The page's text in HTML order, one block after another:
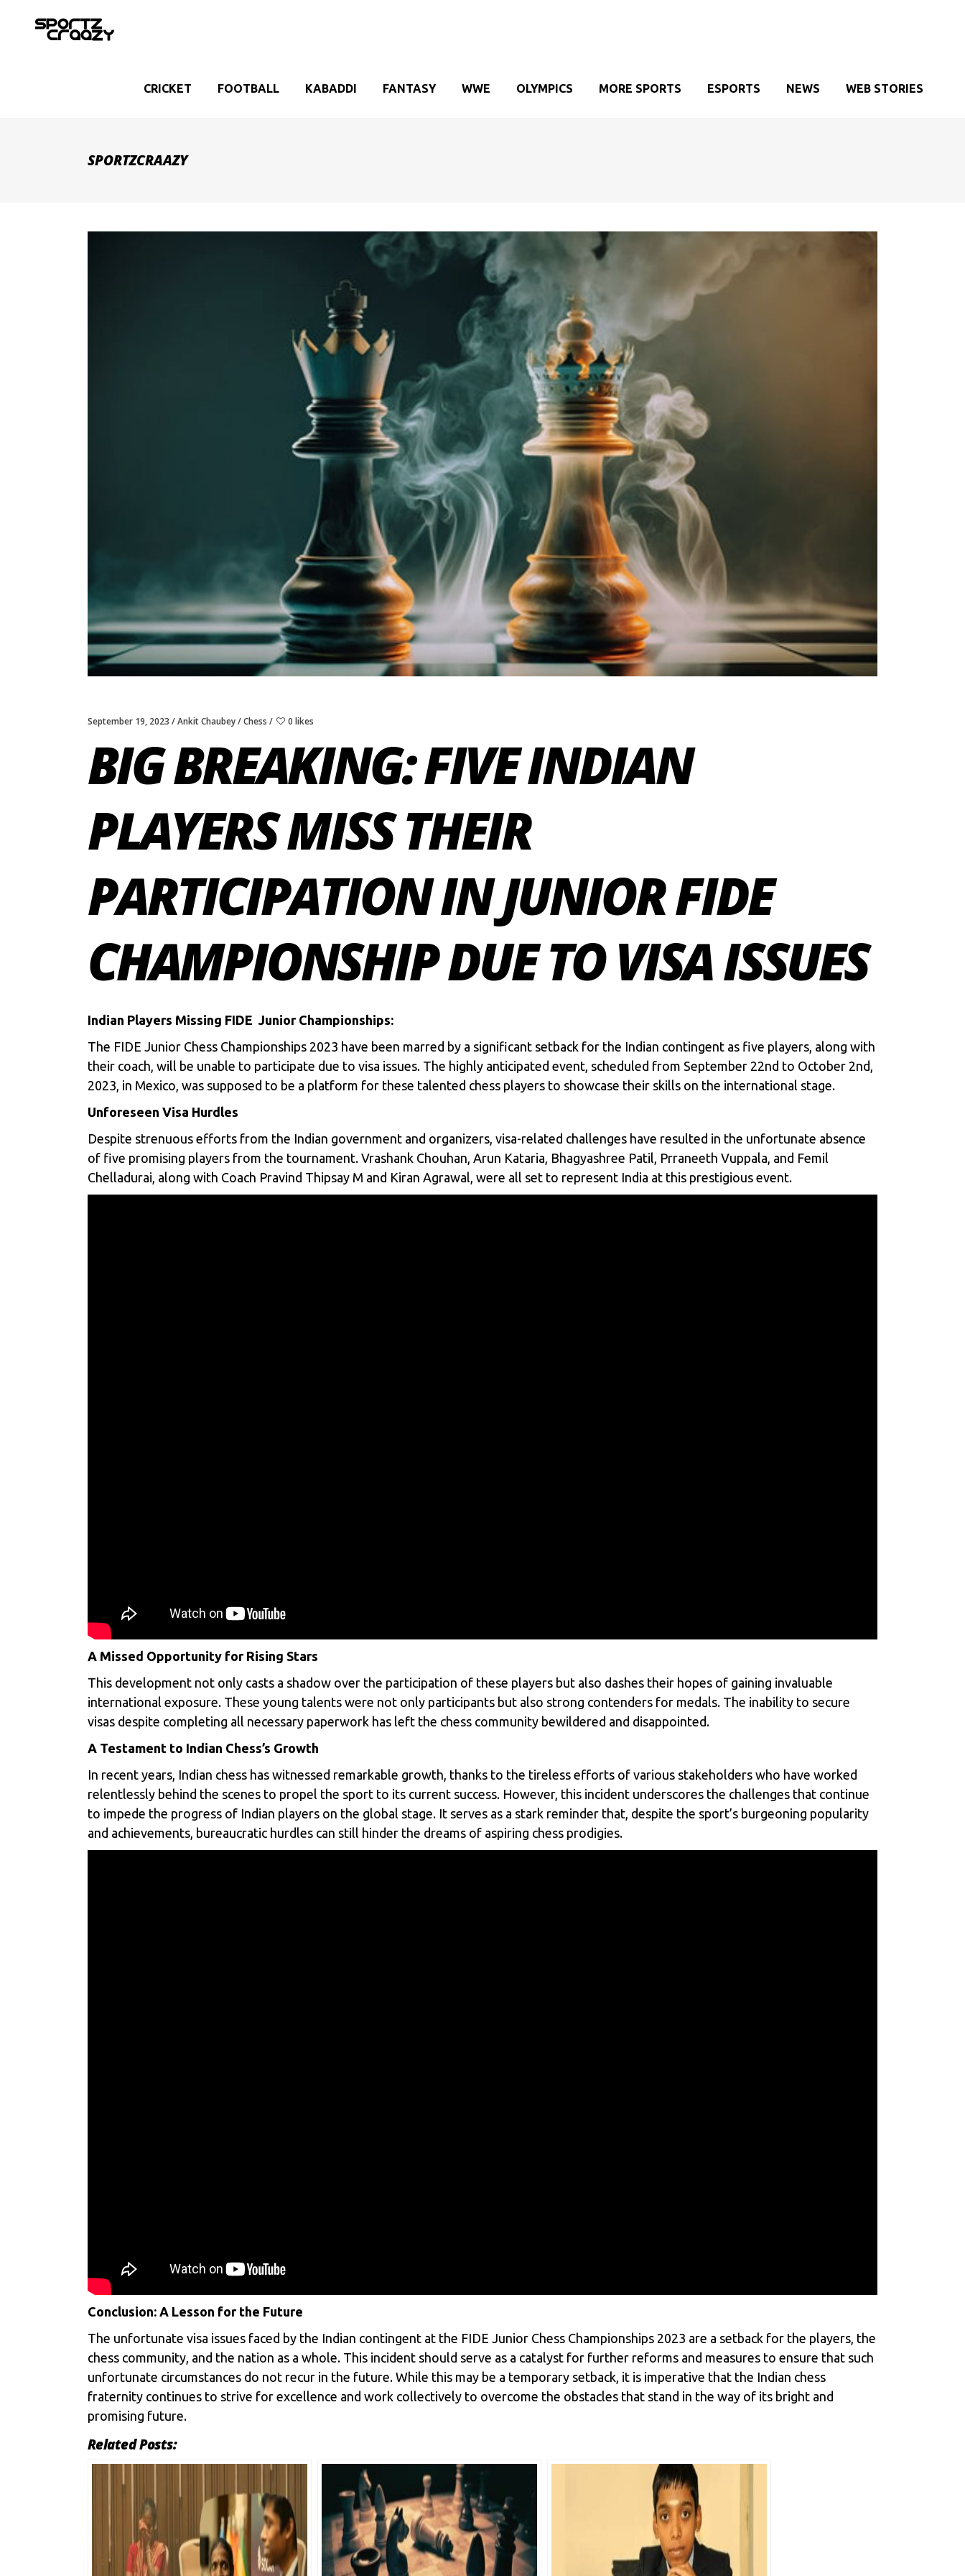
CRICKET FOOTBALL KABADDI FANTASY WWE OLYMPICS MORE SPORTS ESPORTS NEWS WEB STORIES
SPORTZCRAAZY
September 19, 2023 Ankit Chaubey Chess 0 likes
BIG BREAKING: FIVE INDIAN
PLAYERS MISS THEIR
PARTICIPATION IN JUNIOR FIDE
CHAMPIONSHIP DUE TO VISA ISSUES
Indian Players Missing FIDE Junior Championships:
The FIDE Junior Chess Championships 2023 have been marred by a significant setback for the Indian contingent as five players, along with
their coach, will be unable to participate due to visa issues. The highly anticipated event, scheduled from September 22nd to October 2nd,
2023, in Mexico, was supposed to be a platform for these talented chess players to showcase their skills on the international stage.
Unforeseen Visa Hurdles
Despite strenuous efforts from the Indian government and organizers, visa-related challenges have resulted in the unfortunate absence
of five promising players from the tournament. Vrashank Chouhan, Arun Kataria, Bhagyashree Patil, Prraneeth Vuppala, and Femil
Chelladurai, along with Coach Pravind Thipsay M and Kiran Agrawal, were all set to represent India at this prestigious event.
A Missed Opportunity for Rising Stars
This development not only casts a shadow over the participation of these players but also dashes their hopes of gaining invaluable
international exposure. These young talents were not only participants but also strong contenders for medals. The inability to secure
visas despite completing all necessary paperwork has left the chess community bewildered and disappointed.
A Testament to Indian Chess’s Growth
In recent years, Indian chess has witnessed remarkable growth, thanks to the tireless efforts of various stakeholders who have worked
relentlessly behind the scenes to propel the sport to its current success. However, this incident underscores the challenges that continue
to impede the progress of Indian players on the global stage. It serves as a stark reminder that, despite the sport’s burgeoning popularity
and achievements, bureaucratic hurdles can still hinder the dreams of aspiring chess prodigies.
Conclusion: A Lesson for the Future
The unfortunate visa issues faced by the Indian contingent at the FIDE Junior Chess Championships 2023 are a setback for the players, the
chess community, and the nation as a whole. This incident should serve as a catalyst for further reforms and measures to ensure that such
unfortunate circumstances do not recur in the future. While this may be a temporary setback, it is imperative that the Indian chess
fraternity continues to strive for excellence and work collectively to overcome the obstacles that stand in the way of its bright and
promising future.
Related Posts: